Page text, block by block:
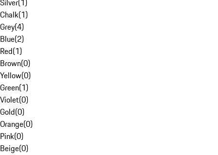
Silver(1)
Chalk(1)
Grey(4)
Blue(2)
Red(1)
Brown(0)
Yellow(0)
Green(1)
Violet(0)
Gold(0)
Orange(0)
Pink(0)
Beige(0)